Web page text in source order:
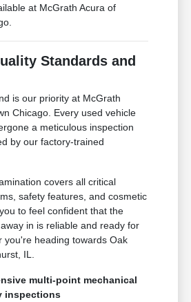
at McGrath Acura of
Standards and
is our priority at McGrath
Chicago. Every used vehicle
a meticulous inspection
by our factory-trained
covers all critical
safety features, and cosmetic
to feel confident that the
in is reliable and ready for
you're heading towards Oak
IL.
multi-point mechanical
inspections